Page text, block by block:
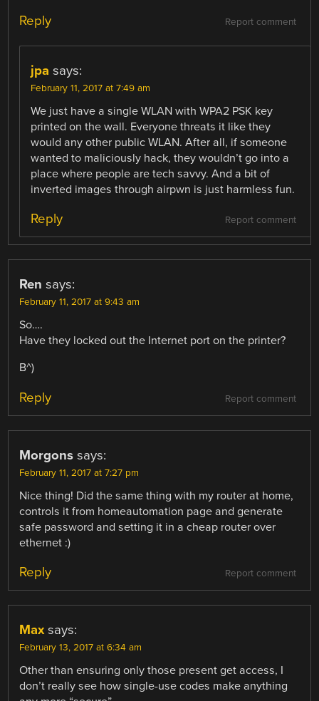
Report comment
Reply
jpa says:
February 11, 2017 at 7:49 am
We just have a single WLAN with WPA2 PSK key
printed on the wall. Everyone threats it like they
would any other public WLAN. After all, if someone
wanted to maliciously hack, they wouldn’t go into a
place where people are tech savvy. And a bit of
inverted images through airpwn is just harmless fun.
Report comment
Reply
Ren says:
February 11, 2017 at 9:43 am
So….
Have they locked out the Internet port on the printer?
B^)
Report comment
Reply
Morgons says:
February 11, 2017 at 7:27 pm
Nice thing! Did the same thing with my router at home,
controls it from homeautomation page and generate
safe password and setting it in a cheap router over
ethernet :)
Report comment
Reply
Max says:
February 13, 2017 at 6:34 am
Other than ensuring only those present get access, I
don’t really see how single-use codes make anything